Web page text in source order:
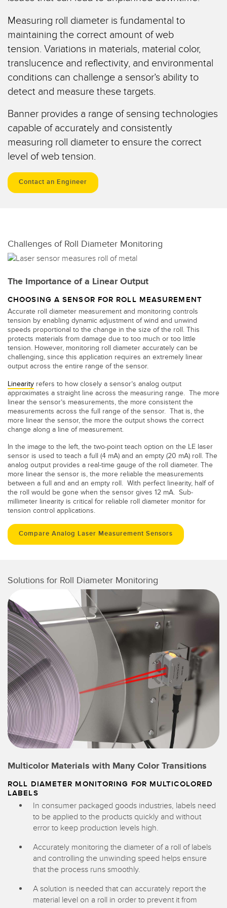
Detection Arrays and Wide Beam Sensors
Wired Condition Monitoring Sensors
Wireless Condition Monitoring Sensors
Vibration Sensors
ACCESSORIES
Converters
Sensor Configuration Software v1.4.9 (Download)
TECHNOLOGY
Sensors with IO-Link
RELATED LINKS
IO-Link
Washdown
Measuring roll diameter is fundamental to
maintaining the correct amount of web
tension. Variations in materials, material color,
translucence and reflectivity, and environmental
conditions can challenge a sensor’s ability to
detect and measure these targets.
Banner provides a range of sensing technologies
capable of accurately and consistently
measuring roll diameter to ensure the correct
level of web tension.
Contact an Engineer
Challenges of Roll Diameter Monitoring
The Importance of a Linear Output
CHOOSING A SENSOR FOR ROLL MEASUREMENT
Accurate roll diameter measurement and monitoring controls
tension by enabling dynamic adjustment of wind and unwind
speeds proportional to the change in the size of the roll. This
protects materials from damage due to too much or too little
tension. However, monitoring roll diameter accurately can be
challenging, since this application requires an extremely linear
output across the entire range of the sensor.
Linearity refers to how closely a sensor’s analog output
approximates a straight line across the measuring range. The more
linear the sensor’s measurements, the more consistent the
measurements across the full range of the sensor. That is, the
more linear the sensor, the more the output shows the correct
change along a line of measurement.
In the image to the left, the two-point teach option on the LE laser
sensor is used to teach a full (4 mA) and an empty (20 mA) roll. The
analog output provides a real-time gauge of the roll diameter. The
more linear the sensor is, the more reliable the measurements
between a full and and an empty roll. With perfect linearity, half of
the roll would be gone when the sensor gives 12 mA. Sub-
millimeter linearity is critical for reliable roll diameter monitor for
tension control applications.
Compare Analog Laser Measurement Sensors
Solutions for Roll Diameter Monitoring
Multicolor Materials with Many Color Transitions
ROLL DIAMETER MONITORING FOR MULTICOLORED
LABELS
In consumer packaged goods industries, labels need
to be applied to the products quickly and without
error to keep production levels high.
Accurately monitoring the diameter of a roll of labels
and controlling the unwinding speed helps ensure
that the process runs smoothly.
A solution is needed that can accurately report the
material level on a roll in order to prevent it from